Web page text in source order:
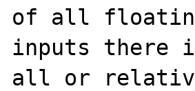
of all floating
inputs there
all or